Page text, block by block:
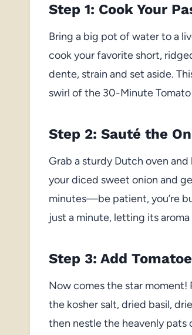
Step 1: Cook Your
Bring a big pot of water to a
cook your favorite short,
dente, strain and set aside.
swirl of the 30-Minute Tomato
Step 2: Sauté the
Grab a sturdy Dutch oven
your diced sweet onion and
minutes—be patient, you’re
just a minute, letting its
Step 3: Add
Now comes the star
the kosher salt, dried basil,
then nestle the heavenly